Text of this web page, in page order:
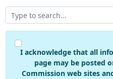
I acknowledge that all
page may be posted
Commission web sites